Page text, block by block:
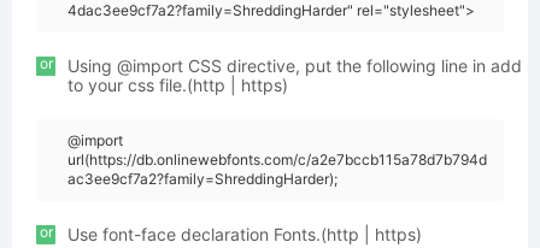
4dac3ee9cf7a2?family=ShreddingHarder" rel="stylesheet">
or
Using @import CSS directive, put the following line in add
to your css file.(http | https)
@import
url(https://db.onlinewebfonts.com/c/a2e7bccb115a78d7b794d
ac3ee9cf7a2?family=ShreddingHarder);
or Use font-face declaration Fonts.(http | https)